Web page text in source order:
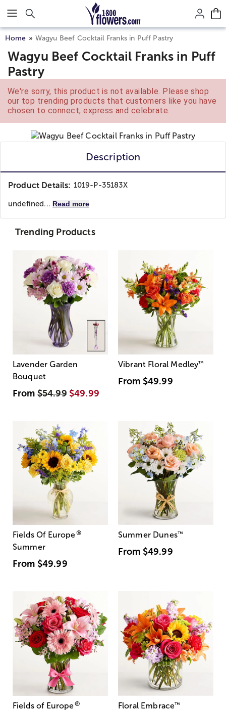
Click here to skip to main page content.
Home Wagyu Beef Cocktail Franks in Puff Pastry
Wagyu Beef Cocktail Franks in Puff
Pastry
We're sorry, this product is not available. Please shop
our top trending products that customers like you have
chosen to connect, express and celebrate.
Description
Product Details: 1019-P-35183X
undefined... Read more
Trending Products
Lavender Garden
Bouquet
From$54.99 $49.99
Vibrant Floral Medley™
From $49.99
Fields Of Europe®
Summer
From $49.99
Summer Dunes™
From $49.99
Fields of Europe® Floral Embrace™